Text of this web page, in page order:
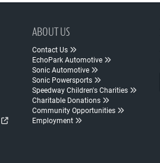
ABOUT US
Contact Us
EchoPark Automotive
Sonic Automotive
Sonic Powersports
Speedway Children's Charities
Charitable Donations
Community Opportunities
Employment